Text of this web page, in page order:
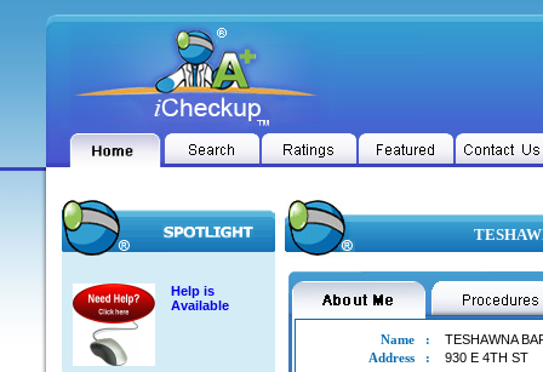
Help is
Available
Name :
TESHAWNA
Address
: 930 E 4TH ST